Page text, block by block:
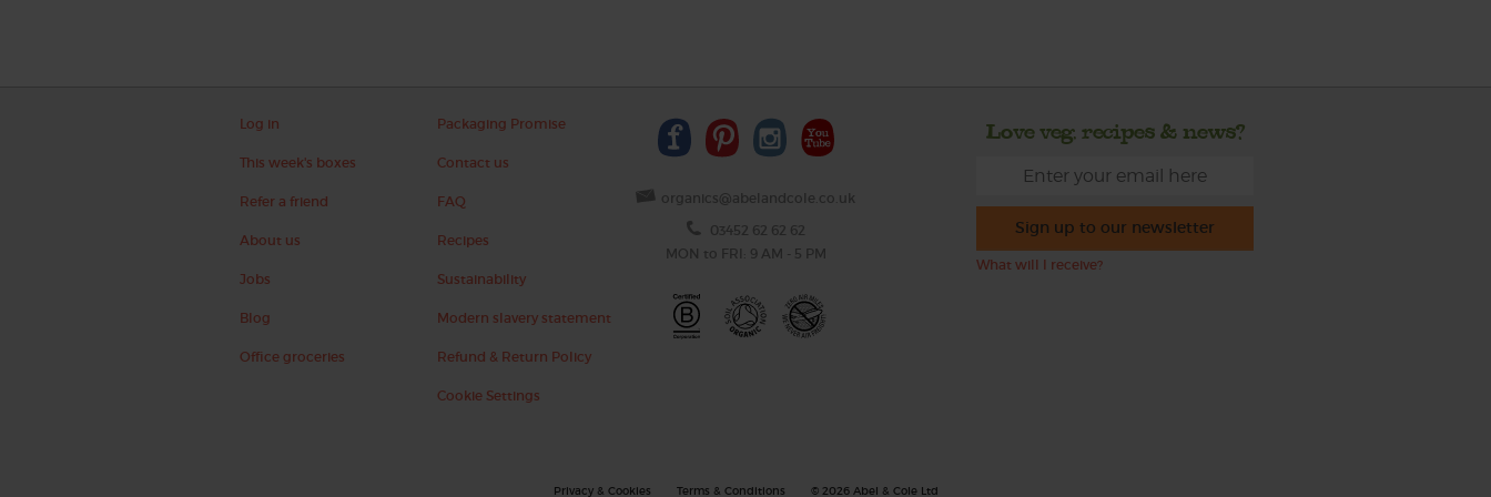
Log in
This week's boxes
Refer a friend
About us
Jobs
Blog
Office groceries
Packaging Promise
Contact us
FAQ
Recipes
Sustainability
Modern slavery statement
Refund & Return Policy
Cookie Settings
organics@abelandcole.co.uk
03452 62 62 62
MON to FRI: 9 AM - 5 PM
Love veg, recipes & news?
Sign up to our newsletter
What will I receive?
Privacy & Cookies Terms & Conditions © 2026 Abel & Cole Ltd